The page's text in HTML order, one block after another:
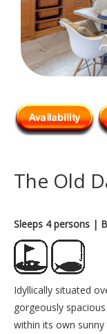
The Old
Sleeps 4 persons |
Idyllically situated
gorgeously
within its own